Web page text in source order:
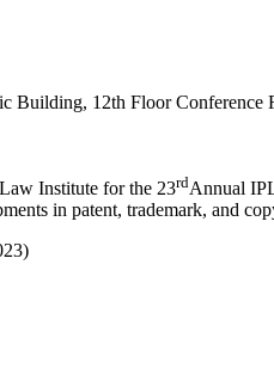
Building, 12th Floor Conference
Institute for the 23rdAnnual
in patent, trademark, and